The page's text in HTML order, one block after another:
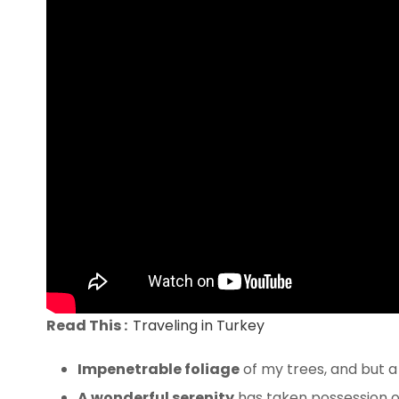
Read This : Traveling in Turkey
Impenetrable foliageof my trees, and but